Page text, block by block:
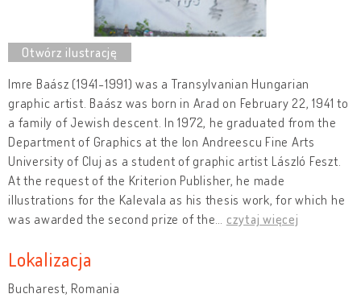
Imre Baász (1941-1991) was a Transylvanian Hungarian
graphic artist. Baász was born in Arad on February 22, 1941 to
a family of Jewish descent. In 1972, he graduated from the
Department of Graphics at the Ion Andreescu Fine Arts
University of Cluj as a student of graphic artist László Feszt.
At the request of the Kriterion Publisher, he made
illustrations for the Kalevala as his thesis work, for which he
was awarded the second prize of the
czytaj więcej
Lokalizacja
Bucharest, Romania